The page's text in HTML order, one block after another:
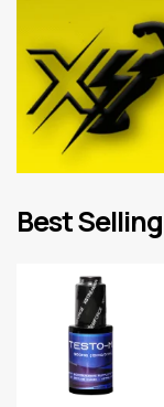
Best Selling